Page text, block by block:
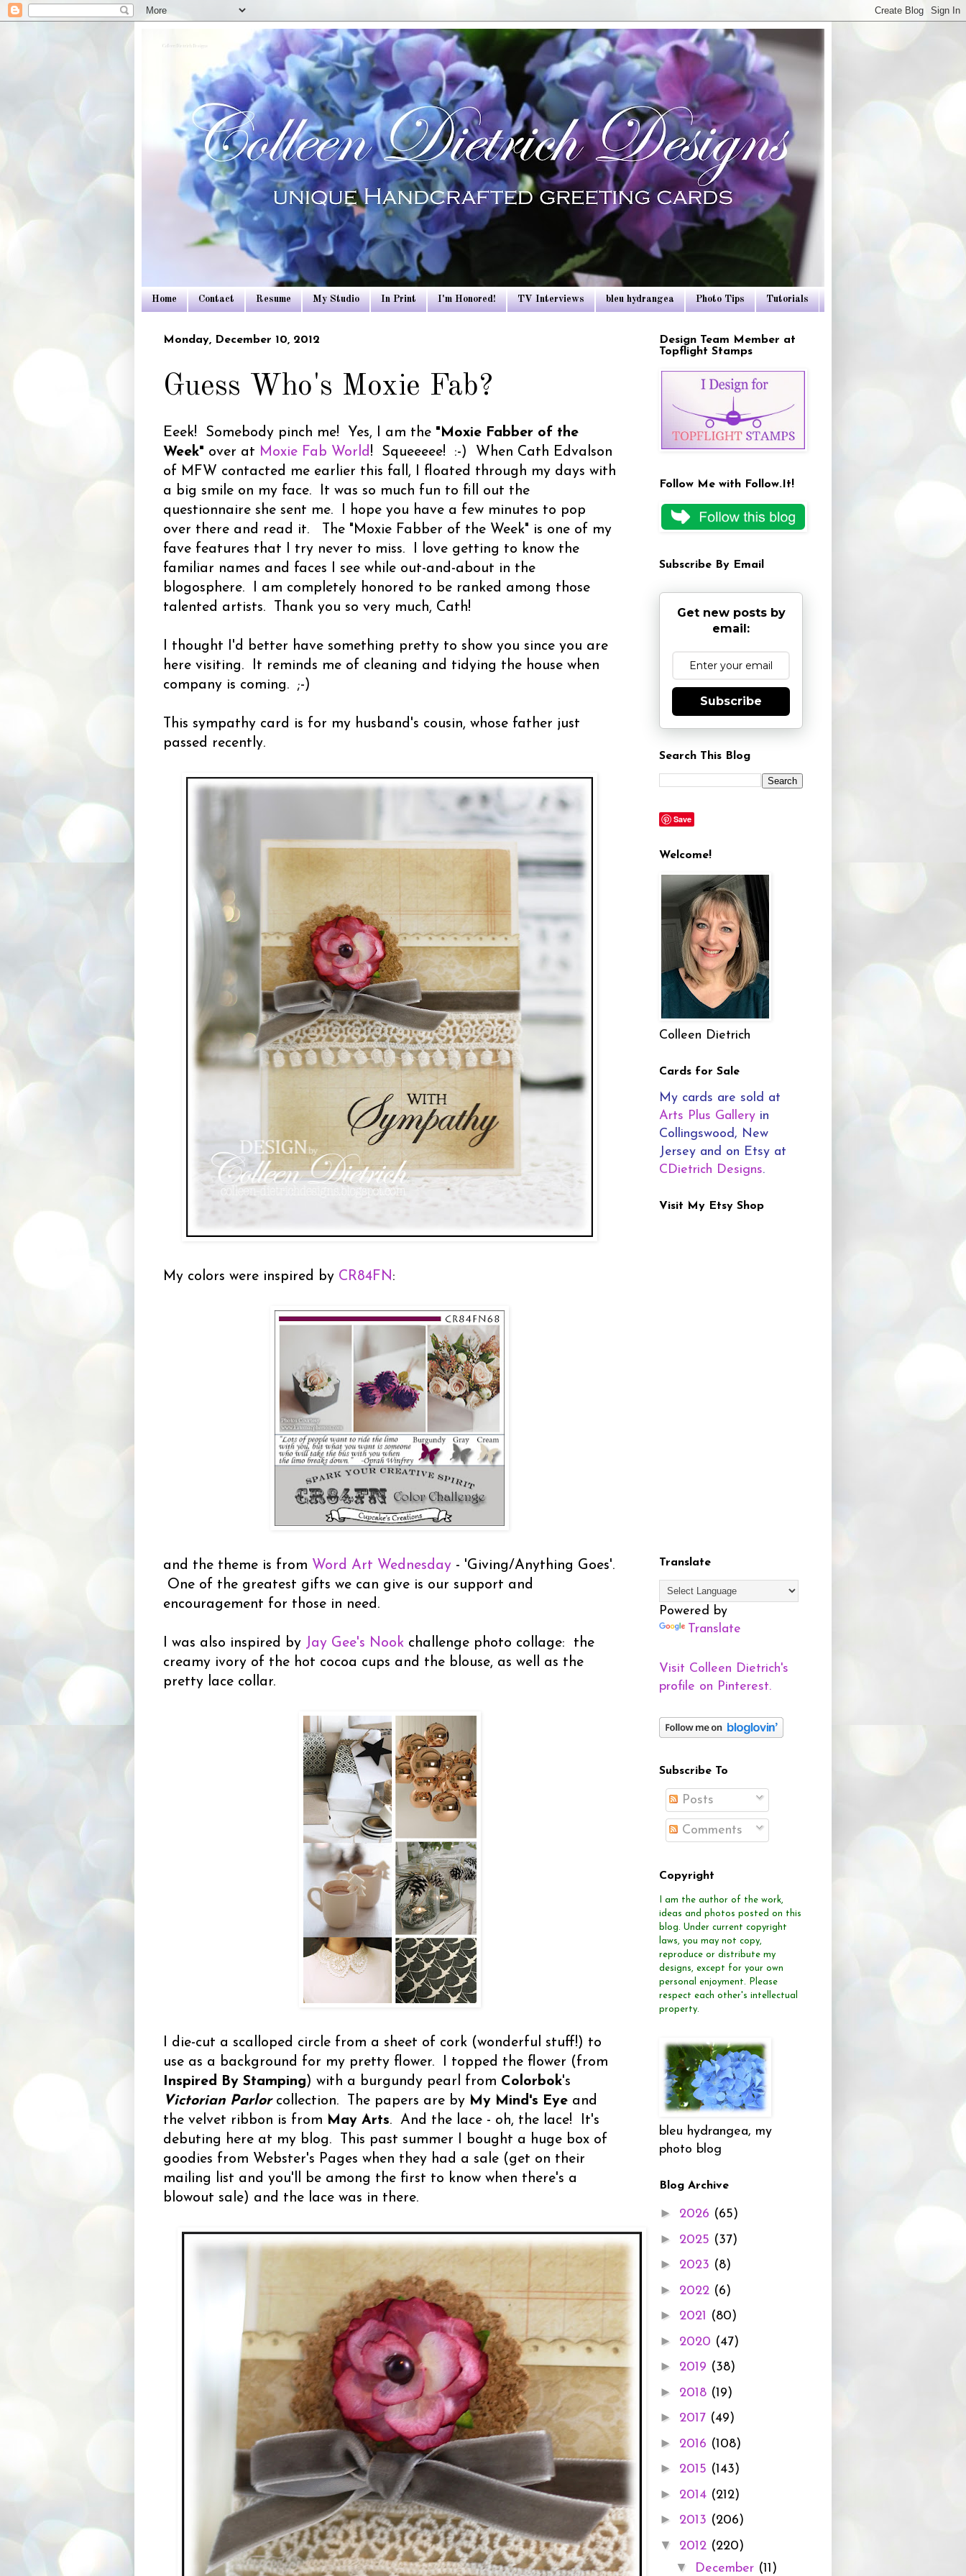
Colleen Dietrich Designs
Home Contact Resume My Studio In Print I'm Honored! TV Interviews bleu hydrangea Photo Tips Tutorials
Monday, December 10, 2012
Guess Who's Moxie Fab?
Eeek! Somebody pinch me! Yes, I am the "Moxie Fabber of the
Week" over at Moxie Fab World ! Squeeeee! :-) When Cath Edvalson
of MFW contacted me earlier this fall, I floated through my days with
a big smile on my face. It was so much fun to fill out the
questionnaire she sent me. I hope you have a few minutes to pop
over there and read it. The "Moxie Fabber of the Week" is one of my
fave features that I try never to miss. I love getting to know the
familiar names and faces I see while out-and-about in the
blogosphere. I am completely honored to be ranked among those
talented artists. Thank you so very much, Cath!
I thought I'd better have something pretty to show you since you are
here visiting. It reminds me of cleaning and tidying the house when
company is coming. ;-)
This sympathy card is for my husband's cousin, whose father just
passed recently.
My colors were inspired by CR84FN:
and the theme is from Word Art Wednesday - 'Giving/Anything Goes'.
One of the greatest gifts we can give is our support and
encouragement for those in need.
I was also inspired by Jay Gee's Nook challenge photo collage: the
creamy ivory of the hot cocoa cups and the blouse, as well as the
pretty lace collar.
I die-cut a scalloped circle from a sheet of cork (wonderful stuff!) to
use as a background for my pretty flower. I topped the flower (from
Inspired By Stamping) with a burgundy pearl from Colorbok's
Victorian Parlorcollection. The papers are by My Mind's Eye and
the velvet ribbon is from May Arts. And the lace - oh, the lace! It's
debuting here at my blog. This past summer I bought a huge box of
goodies from Webster's Pages when they had a sale (get on their
mailing list and you'll be among the first to know when there's a
blowout sale) and the lace was in there.
Design Team Member at
Topflight Stamps
Follow Me with Follow.It!
Subscribe By Email
Get new posts by
email:
Subscribe
Search This Blog
Save
Welcome!
Colleen Dietrich
Cards for Sale
My cards are sold at
Arts Plus Gallery in
Collingswood, New
Jersey and on Etsy at
CDietrich Designs.
Visit My Etsy Shop
Translate
Powered by
Translate
Visit Colleen Dietrich's
profile on Pinterest.
Subscribe To
Posts
Comments
Copyright
I am the author of the work,
ideas and photos posted on this
blog. Under current copyright
laws, you may not copy,
reproduce or distribute my
designs, except for your own
personal enjoyment.
Please
respect each other's intellectual
property.
bleu hydrangea, my
photo blog
Blog Archive
► 2026 (65)
► 2025 (37)
► 2023 (8)
► 2022 (6)
► 2021 (80)
► 2020 (47)
► 2019 (38)
► 2018 (19)
► 2017 (49)
► 2016 (108)
► 2015 (143)
► 2014 (212)
► 2013 (206)
▼ 2012 (220)
▼ December (11)